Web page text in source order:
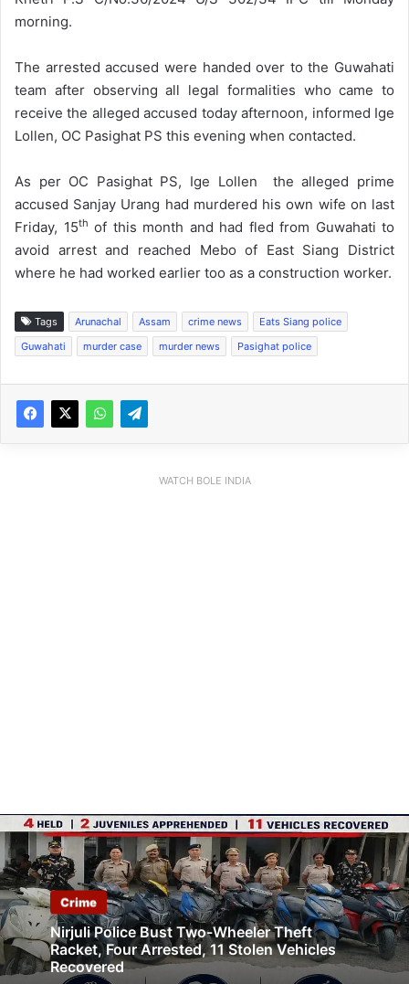
morning.
The arrested accused were handed over to the Guwahati
team after observing all legal formalities who came to
receive the alleged accused today afternoon, informed Ige
Lollen, OC Pasighat PS this evening when contacted.
As per OC Pasighat PS, Ige Lollen the alleged prime
accused Sanjay Urang had murdered his own wife on last
Friday, 15th of this month and had fled from Guwahati to
avoid arrest and reached Mebo of East Siang District
where he had worked earlier too as a construction worker.
Tags Arunachal Assam crime news
Eats Siang police
Guwahati
murder case murder news Pasighat police
WATCH BOLE INDIA
Crime
Nirjuli Police Bust Two-Wheeler Theft
Racket, Four Arrested, 11 Stolen Vehicles
Recovered